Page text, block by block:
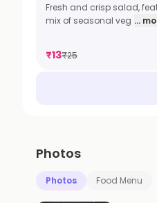
Fresh and crisp salad,
mix of seasonal veg ...
₹13₹25
Photos
Photos Food Menu